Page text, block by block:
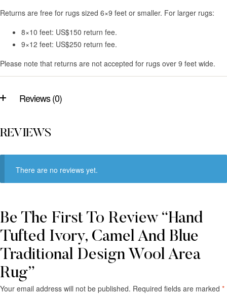
Returns are free for rugs sized 6×9 feet or smaller. For larger rugs:
8×10 feet: US$150 return fee.
9×12 feet: US$250 return fee.
Please note that returns are not accepted for rugs over 9 feet wide.
Reviews (0)
REVIEWS
There are no reviews yet.
Be The First To Review “Hand
Tufted Ivory, Camel And Blue
Traditional Design Wool Area
Rug”
Your email address will not be published. Required fields are marked *